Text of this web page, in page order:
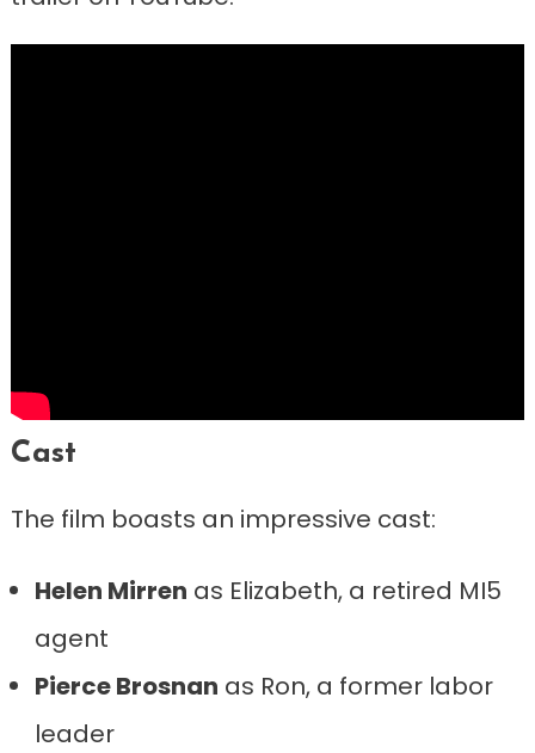
Cast
The film boasts an impressive cast:
Helen Mirren as Elizabeth, a retired MI5
agent
Pierce Brosnan as Ron, a former labor
leader